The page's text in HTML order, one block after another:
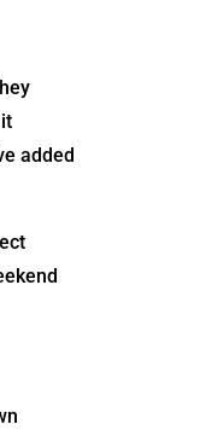
added